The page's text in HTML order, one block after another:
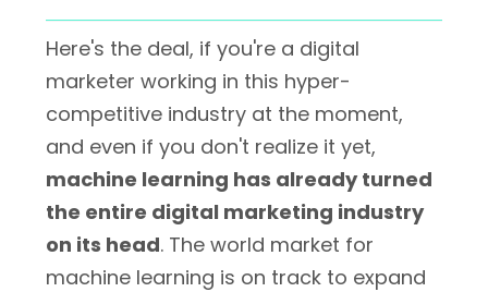
Here's the deal, if you're a digital
marketer working in this hyper-
competitive industry at the moment,
and even if you don't realize it yet,
machine learning has already turned
the entire digital marketing industry
on its head. The world market for
machine learning is on track to expand